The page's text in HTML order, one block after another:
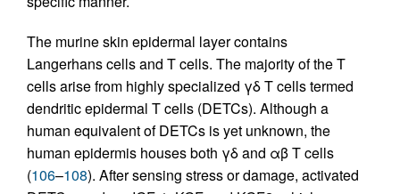
The murine skin epidermal layer contains
Langerhans cells and T cells. The majority of the T
cells arise from highly specialized γδ T cells termed
dendritic epidermal T cells (DETCs). Although a
human equivalent of DETCs is yet unknown, the
human epidermis houses both γδ and αβ T cells
(106–108). After sensing stress or damage, activated